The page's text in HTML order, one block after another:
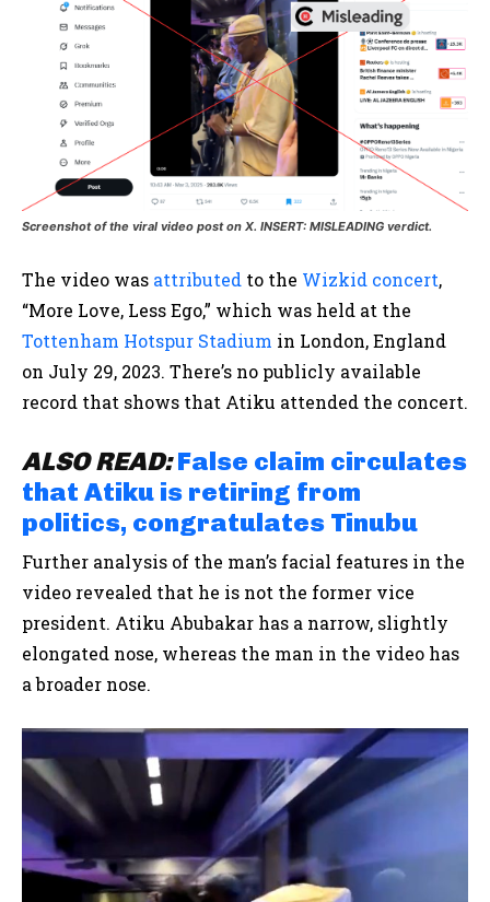
Screenshot of the viral video post on X. INSERT: MISLEADING verdict.
The video was attributed to the Wizkid concert,
“More Love, Less Ego,” which was held at the
Tottenham Hotspur Stadium in London, England
on July 29, 2023. There’s no publicly available
record that shows that Atiku attended the concert.
ALSOREAD: False claim circulates
that Atiku is retiring from
politics, congratulates Tinubu
Further analysis of the man’s facial features in the
video revealed that he is not the former vice
president. Atiku Abubakar has a narrow, slightly
elongated nose, whereas the man in the video has
a broader nose.